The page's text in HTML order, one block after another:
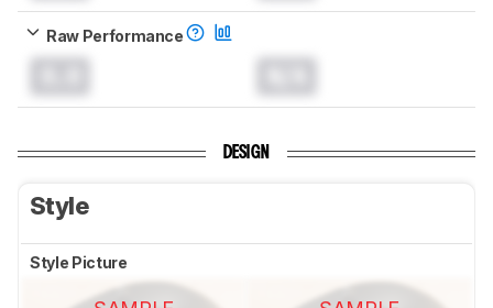
Raw Performance
DESIGN
Style
Style Picture